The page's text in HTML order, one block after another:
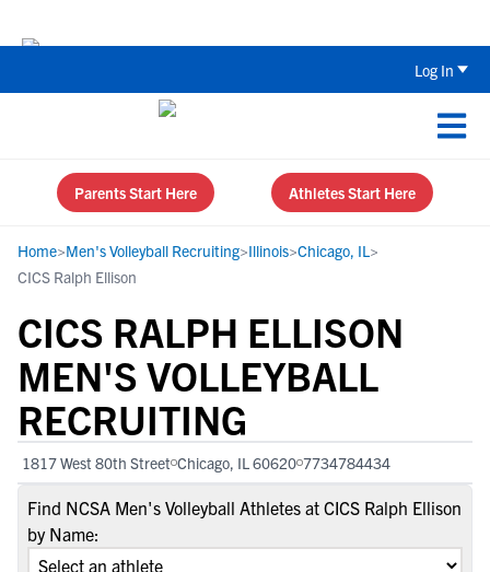
Log In
Parents Start Here Athletes Start Here
Home>Men's Volleyball Recruiting>Illinois>Chicago, IL>
CICS Ralph Ellison
CICS RALPH ELLISON
MEN'S VOLLEYBALL
RECRUITING
1817 West 80th Street Chicago, IL 60620 7734784434
Find NCSA Men's Volleyball Athletes at CICS Ralph Ellison
by Name: